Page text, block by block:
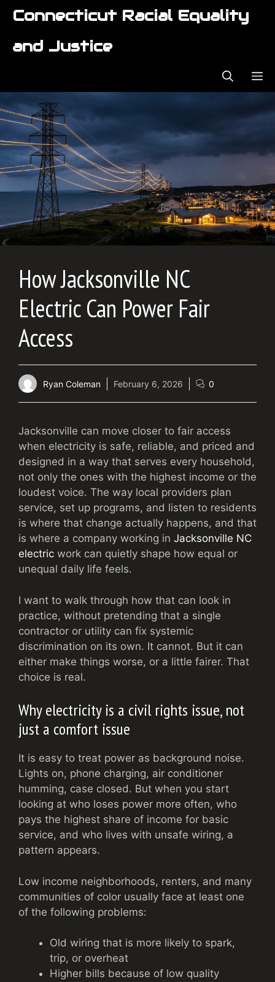
SkipConnecticut Racial Equality
and Justice
How Jacksonville NC
Electric Can Power Fair
Access
Ryan Coleman February 6, 2026 0
Jacksonville can move closer to fair access
when electricity is safe, reliable, and priced and
designed in a way that serves every household,
not only the ones with the highest income or the
loudest voice. The way local providers plan
service, set up programs, and listen to residents
is where that change actually happens, and that
is where a company working in Jacksonville NC
electric work can quietly shape how equal or
unequal daily life feels.
I want to walk through how that can look in
practice, without pretending that a single
contractor or utility can fix systemic
discrimination on its own. It cannot. But it can
either make things worse, or a little fairer. That
choice is real.
Why electricity is a civil rights issue, not
just a comfort issue
It is easy to treat power as background noise.
Lights on, phone charging, air conditioner
humming, case closed. But when you start
looking at who loses power more often, who
pays the highest share of income for basic
service, and who lives with unsafe wiring, a
pattern appears.
Low income neighborhoods, renters, and many
communities of color usually face at least one
of the following problems:
Old wiring that is more likely to spark,
trip, or overheat
Higher bills because of low quality